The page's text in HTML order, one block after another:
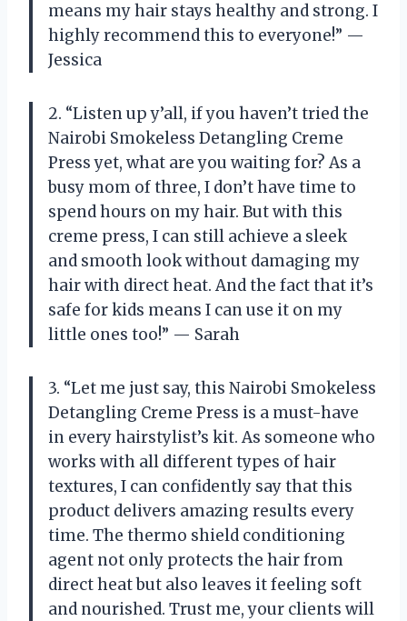
means my hair stays healthy and strong. I
highly recommend this to everyone!” —
Jessica
2. “Listen up y’all, if you haven’t tried the
Nairobi Smokeless Detangling Creme
Press yet, what are you waiting for? As a
busy mom of three, I don’t have time to
spend hours on my hair. But with this
creme press, I can still achieve a sleek
and smooth look without damaging my
hair with direct heat. And the fact that it’s
safe for kids means I can use it on my
little ones too!” — Sarah
3. “Let me just say, this Nairobi Smokeless
Detangling Creme Press is a must-have
in every hairstylist’s kit. As someone who
works with all different types of hair
textures, I can confidently say that this
product delivers amazing results every
time. The thermo shield conditioning
agent not only protects the hair from
direct heat but also leaves it feeling soft
and nourished. Trust me, your clients will